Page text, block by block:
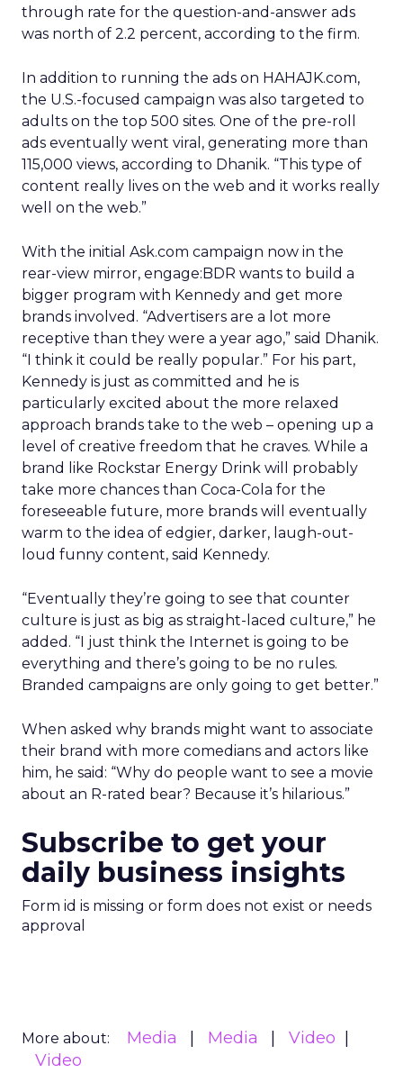
through rate for the question-and-answer ads
was north of 2.2 percent, according to the firm.
In addition to running the ads on HAHAJK.com,
the U.S.-focused campaign was also targeted to
adults on the top 500 sites. One of the pre-roll
ads eventually went viral, generating more than
115,000 views, according to Dhanik. “This type of
content really lives on the web and it works really
well on the web.”
With the initial Ask.com campaign now in the
rear-view mirror, engage:BDR wants to build a
bigger program with Kennedy and get more
brands involved. “Advertisers are a lot more
receptive than they were a year ago,” said Dhanik.
“I think it could be really popular.” For his part,
Kennedy is just as committed and he is
particularly excited about the more relaxed
approach brands take to the web – opening up a
level of creative freedom that he craves. While a
brand like Rockstar Energy Drink will probably
take more chances than Coca-Cola for the
foreseeable future, more brands will eventually
warm to the idea of edgier, darker, laugh-out-
loud funny content, said Kennedy.
“Eventually they’re going to see that counter
culture is just as big as straight-laced culture,” he
added. “I just think the Internet is going to be
everything and there’s going to be no rules.
Branded campaigns are only going to get better.”
When asked why brands might want to associate
their brand with more comedians and actors like
him, he said: “Why do people want to see a movie
about an R-rated bear? Because it’s hilarious.”
Subscribe to get your
daily business insights
Form id is missing or form does not exist or needs
approval
More about: Media Media
Video
Video